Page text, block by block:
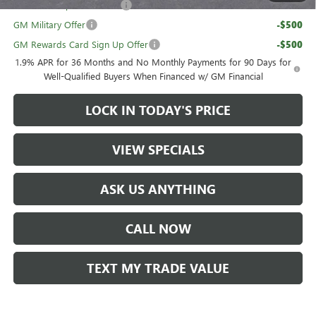
GM First Responder Offer -$500
GM Military Offer -$500
GM Rewards Card Sign Up Offer -$500
1.9% APR for 36 Months and No Monthly Payments for 90 Days for
Well-Qualified Buyers When Financed w/ GM Financial
LOCK IN TODAY'S PRICE
VIEW SPECIALS
ASK US ANYTHING
CALL NOW
TEXT MY TRADE VALUE